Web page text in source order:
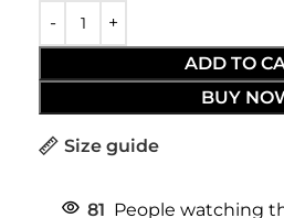
ADD TO
BUY
Size guide
81 People watching